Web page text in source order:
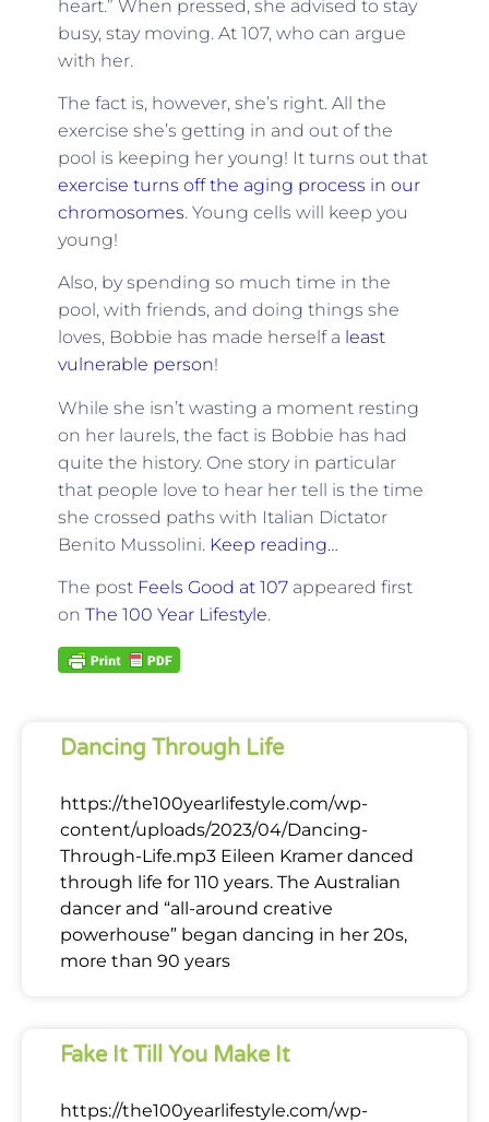
heart.” When pressed, she advised to stay
busy, stay moving. At 107, who can argue
with her.
The fact is, however, she’s right. All the
exercise she’s getting in and out of the
pool is keeping her young! It turns out that
exercise turns off the aging process in our
chromosomes. Young cells will keep you
young!
Also, by spending so much time in the
pool, with friends, and doing things she
loves, Bobbie has made herself a least
vulnerable person!
While she isn’t wasting a moment resting
on her laurels, the fact is Bobbie has had
quite the history. One story in particular
that people love to hear her tell is the time
she crossed paths with Italian Dictator
Benito Mussolini. Keep reading…
The post Feels Good at 107appeared first
on The 100 Year Lifestyle.
Dancing Through Life
https://the100yearlifestyle.com/wp-
content/uploads/2023/04/Dancing-
Through-Life.mp3 Eileen Kramer danced
through life for 110 years. The Australian
dancer and “all-around creative
powerhouse” began dancing in her 20s,
more than 90 years
Fake It Till You Make It
https://the100yearlifestyle.com/wp-